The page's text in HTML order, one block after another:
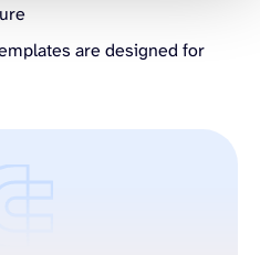
are designed for